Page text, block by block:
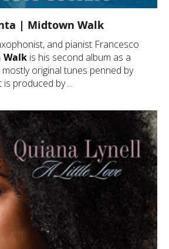
| Midtown Walk
and pianist Francesco
Walk is his second album as a
original tunes penned by
produced by ...